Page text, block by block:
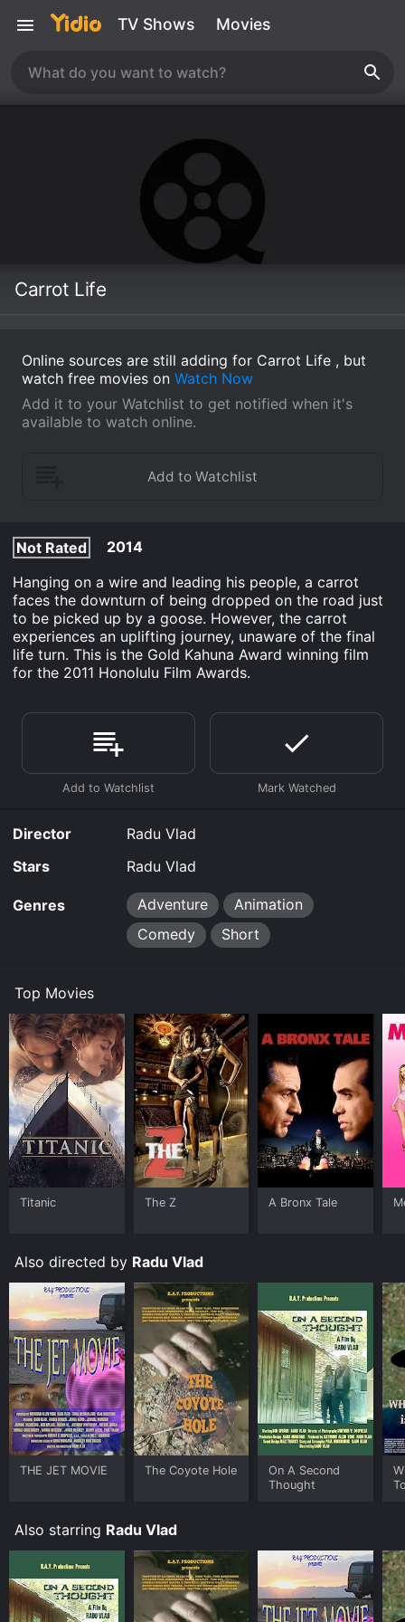
TV Shows Movies
Carrot Life
Online sources are still adding for Carrot Life , but
watch free movies on Watch Now
Add it to your Watchlist to get notified when it's
available to watch online.
Not Rated
2014
Hanging on a wire and leading his people, a carrot
faces the downturn of being dropped on the road just
to be picked up by a goose. However, the carrot
experiences an uplifting journey, unaware of the final
life turn. This is the Gold Kahuna Award winning film
for the 2011 Honolulu Film Awards.
Director
Radu Vlad
Stars
Radu Vlad
Genres Adventure
Animation
Comedy
Short
Top Movies
Titanic The Z A Bronx Tale
Also directed by Radu Vlad
THE JET MOVIE The Coyote Hole
On A Second
Thought
Also starring Radu Vlad